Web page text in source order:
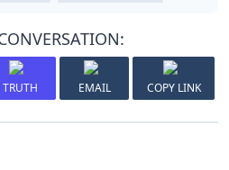
TRUTH EMAIL COPY LINK